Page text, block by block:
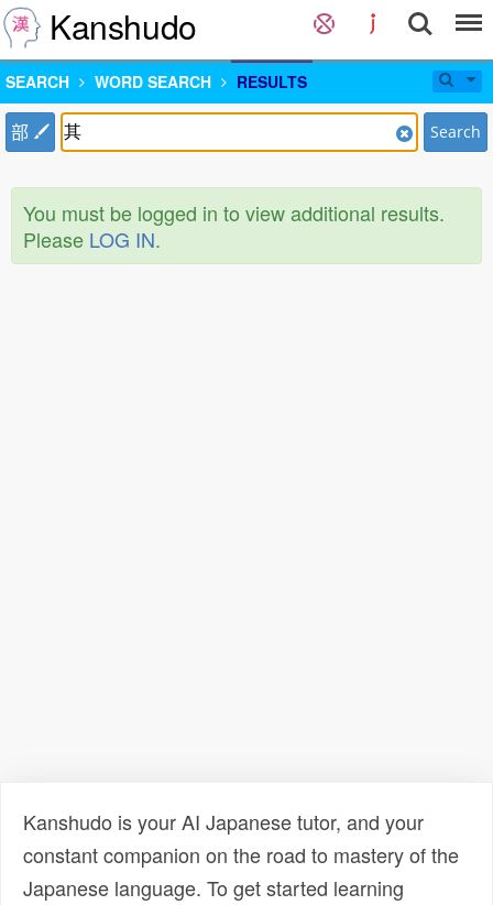
Kanshudo
SEARCH WORD SEARCH RESULTS
部 Search
You must be logged in to view additional results.
Please LOG IN.
Kanshudo is your AI Japanese tutor, and your
constant companion on the road to mastery of the
Japanese language. To get started learning